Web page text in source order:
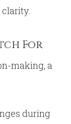
For
making, a
during